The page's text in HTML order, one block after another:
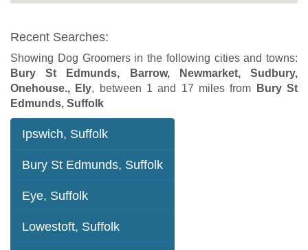
Recent Searches:
Showing Dog Groomers in the following cities and towns:
Bury St Edmunds, Barrow, Newmarket, Sudbury,
Onehouse., Ely, between 1 and 17 miles from
Bury St
Edmunds, Suffolk
Ipswich, Suffolk
Bury St Edmunds, Suffolk
Eye, Suffolk
Lowestoft, Suffolk